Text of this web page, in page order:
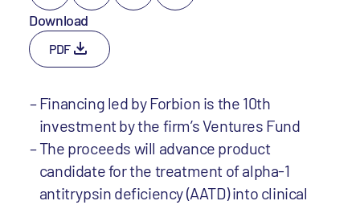
Download
PDF
Financing led by Forbion is the 10th
investment by the firm’s Ventures Fund
The proceeds will advance product
candidate for the treatment of alpha-1
antitrypsin deficiency (AATD) into clinical